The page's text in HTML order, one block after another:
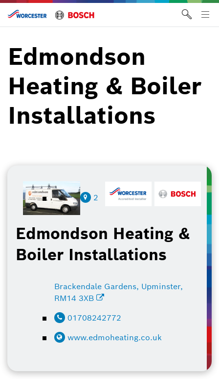
Skip
content
Edmondson
Heating & Boiler
Installations
Edmondson Heating &
Boiler Installations
2
Brackendale Gardens, Upminster,
RM14 3XB
01708242772
www.edmoheating.co.uk